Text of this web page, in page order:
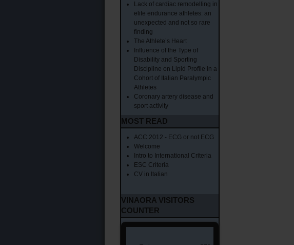
Lack of cardiac remodelling in
elite endurance athletes: an
unexpected and not so rare
finding
The Athlete’s Heart
Influence of the Type of
Disability and Sporting
Discipline on Lipid Profile in a
Cohort of Italian Paralympic
Athletes
Coronary artery disease and
sport activity
MOST READ
ACC 2012 - ECG or not ECG
Welcome
Intro to International Criteria
ESC Criteria
CV in Italian
VINAORA VISITORS
COUNTER